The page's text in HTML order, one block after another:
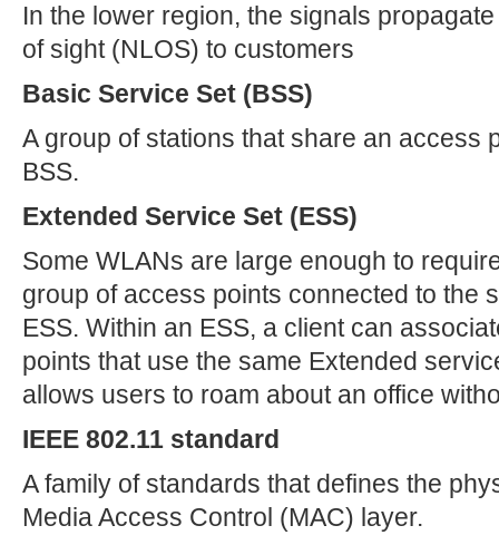
In the lower region, the signals
of sight (NLOS) to customers
Basic Service Set (BSS)
A group of stations that share an access
BSS.
Extended Service Set (ESS)
Some WLANs are large enough to
group of access points connected to the
ESS. Within an ESS, a client can
points that use the same Extended
allows users to roam about an office
IEEE 802.11 standard
A family of standards that defines the
Media Access Control (MAC) layer.